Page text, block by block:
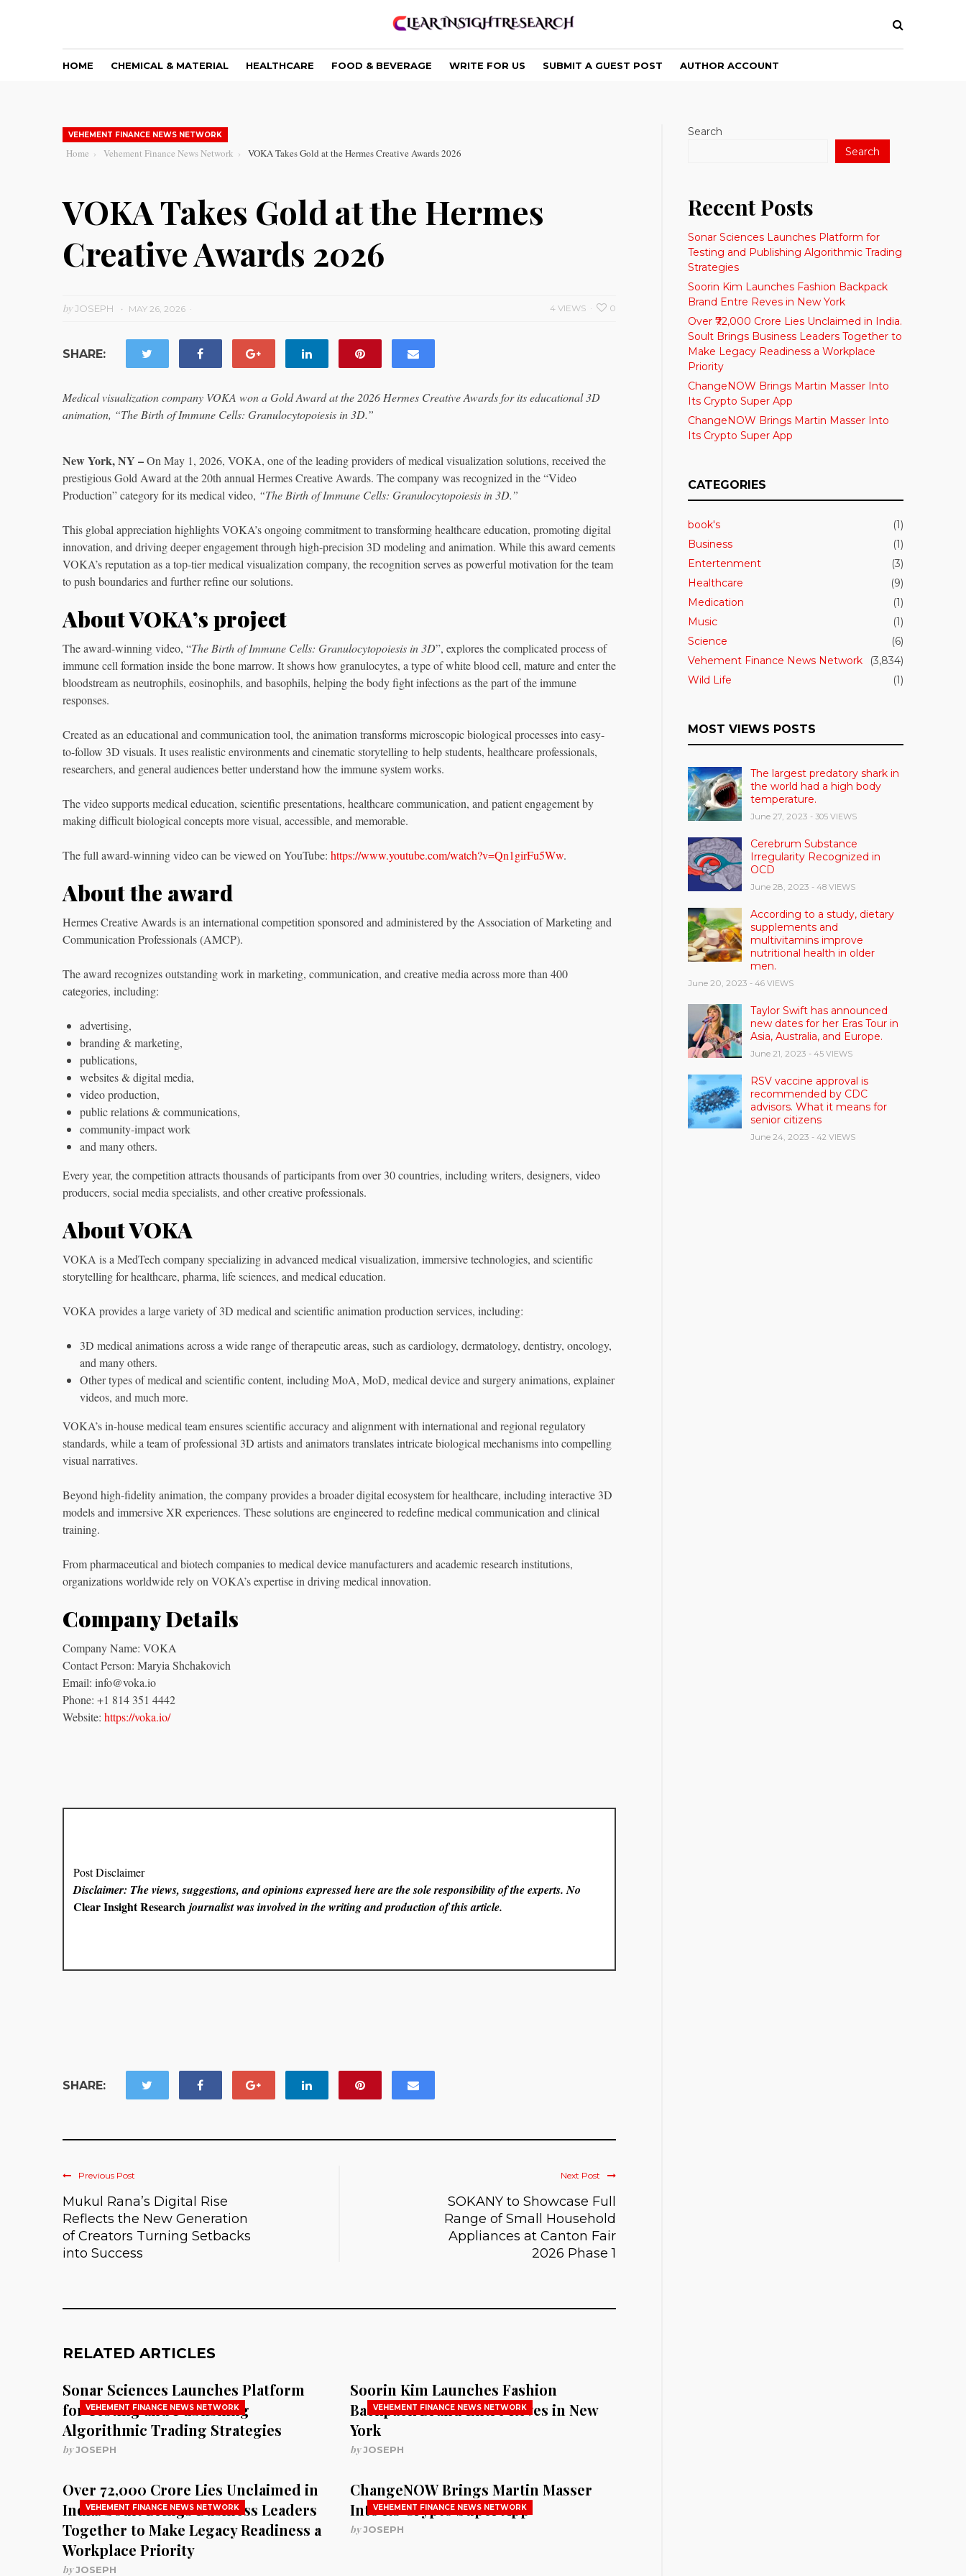
HOME CHEMICAL & MATERIAL HEALTHCARE FOOD & BEVERAGE WRITE FOR US SUBMIT A GUEST POST AUTHOR ACCOUNT
VEHEMENT FINANCE NEWS NETWORK
Home Vehement Finance News Network VOKA Takes Gold at the Hermes Creative Awards 2026
VOKA Takes Gold at the Hermes
Creative Awards 2026
byJOSEPH MAY 26, 2026 0
4 VIEWS
SHARE:
Medical visualization company VOKA won a Gold Award at the 2026 Hermes Creative Awards for its educational 3D
animation, “The Birth of Immune Cells: Granulocytopoiesis in 3D.”
New York, NY –On May 1, 2026, VOKA, one of the leading providers of medical visualization solutions, received the
prestigious Gold Award at the 20th annual Hermes Creative Awards. The company was recognized in the “Video
Production” category for its medical video, “The Birth of Immune Cells: Granulocytopoiesis in 3D.”
This global appreciation highlights VOKA’s ongoing commitment to transforming healthcare education, promoting digital
innovation, and driving deeper engagement through high-precision 3D modeling and animation. While this award cements
VOKA’s reputation as a top-tier medical visualization company, the recognition serves as powerful motivation for the team
to push boundaries and further refine our solutions.
About VOKA’s project
The award-winning video, “The Birth of Immune Cells: Granulocytopoiesis in 3D”, explores the complicated process of
immune cell formation inside the bone marrow. It shows how granulocytes, a type of white blood cell, mature and enter the
bloodstream as neutrophils, eosinophils, and basophils, helping the body fight infections as the part of the immune
responses.
Created as an educational and communication tool, the animation transforms microscopic biological processes into easy-
to-follow 3D visuals. It uses realistic environments and cinematic storytelling to help students, healthcare professionals,
researchers, and general audiences better understand how the immune system works.
The video supports medical education, scientific presentations, healthcare communication, and patient engagement by
making difficult biological concepts more visual, accessible, and memorable.
The full award-winning video can be viewed on YouTube: https://www.youtube.com/watch?v=Qn1girFu5Ww.
About the award
Hermes Creative Awards is an international competition sponsored and administered by the Association of Marketing and
Communication Professionals (AMCP).
The award recognizes outstanding work in marketing, communication, and creative media across more than 400
categories, including:
advertising,
branding & marketing,
publications,
websites & digital media,
video production,
public relations & communications,
community‑impact work
and many others.
Every year, the competition attracts thousands of participants from over 30 countries, including writers, designers, video
producers, social media specialists, and other creative professionals.
About VOKA
VOKA is a MedTech company specializing in advanced medical visualization, immersive technologies, and scientific
storytelling for healthcare, pharma, life sciences, and medical education.
VOKA provides a large variety of 3D medical and scientific animation production services, including:
3D medical animations across a wide range of therapeutic areas, such as cardiology, dermatology, dentistry, oncology,
and many others.
Other types of medical and scientific content, including MoA, MoD, medical device and surgery animations, explainer
videos, and much more.
VOKA’s in-house medical team ensures scientific accuracy and alignment with international and regional regulatory
standards, while a team of professional 3D artists and animators translates intricate biological mechanisms into compelling
visual narratives.
Beyond high-fidelity animation, the company provides a broader digital ecosystem for healthcare, including interactive 3D
models and immersive XR experiences. These solutions are engineered to redefine medical communication and clinical
training.
From pharmaceutical and biotech companies to medical device manufacturers and academic research institutions,
organizations worldwide rely on VOKA’s expertise in driving medical innovation.
Company Details
Company Name: VOKA
Contact Person: Maryia Shchakovich
Email: info@voka.io
Phone: +1 814 351 4442
Website: https://voka.io/
Post Disclaimer
Disclaimer: The views, suggestions, and opinions expressed here are the sole responsibility of the experts. No
Clear Insight Research journalist was involved in the writing and production of this article.
SHARE:
Previous Post
Mukul Rana’s Digital Rise
Reflects the New Generation
of Creators Turning Setbacks
into Success
Next Post
SOKANY to Showcase Full
Range of Small Household
Appliances at Canton Fair
2026 Phase 1
RELATED ARTICLES
VEHEMENT FINANCE NEWS NETWORK
Sonar Sciences Launches Platform
for Testing and Publishing
Algorithmic Trading Strategies
byJOSEPH
VEHEMENT FINANCE NEWS NETWORK
Soorin Kim Launches Fashion
Backpack Brand Entre Reves in New
York
byJOSEPH
VEHEMENT FINANCE NEWS NETWORK
Over ₹72,000 Crore Lies Unclaimed in
India. Soult Brings Business Leaders
Together to Make Legacy Readiness a
Workplace Priority
byJOSEPH
VEHEMENT FINANCE NEWS NETWORK
ChangeNOW Brings Martin Masser
Into Its Crypto Super App
byJOSEPH
Search
Search
Recent Posts
Sonar Sciences Launches Platform for
Testing and Publishing Algorithmic Trading
Strategies
Soorin Kim Launches Fashion Backpack
Brand Entre Reves in New York
Over ₹72,000 Crore Lies Unclaimed in India.
Soult Brings Business Leaders Together to
Make Legacy Readiness a Workplace
Priority
ChangeNOW Brings Martin Masser Into
Its Crypto Super App
ChangeNOW Brings Martin Masser Into
Its Crypto Super App
CATEGORIES
book's
(1)
Business
(1)
Entertenment
(3)
Healthcare
(9)
Medication
(1)
Music
(1)
Science
(6)
Vehement Finance News Network
(3,834)
Wild Life
(1)
MOST VIEWS POSTS
The largest predatory shark in
the world had a high body
temperature.
June 27, 2023 - 305 VIEWS
Cerebrum Substance
Irregularity Recognized in
OCD
June 28, 2023 - 48 VIEWS
According to a study, dietary
supplements and
multivitamins improve
nutritional health in older
men.
June 20, 2023 - 46 VIEWS
Taylor Swift has announced
new dates for her Eras Tour in
Asia, Australia, and Europe.
June 21, 2023 - 45 VIEWS
RSV vaccine approval is
recommended by CDC
advisors. What it means for
senior citizens
June 24, 2023 - 42 VIEWS